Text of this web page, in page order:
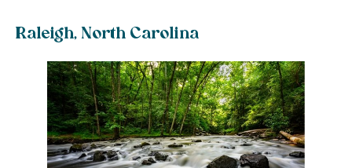
Raleigh, North Carolina